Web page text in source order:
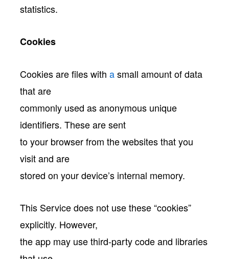
statistics.
Cookies
Cookies are files with asmall amount of data
that are
commonly used as anonymous unique
identifiers. These are sent
to your browser from the websites that you
visit and are
stored on your device’s internal memory.
This Service does not use these “cookies”
explicitly. However,
the app may use third-party code and libraries